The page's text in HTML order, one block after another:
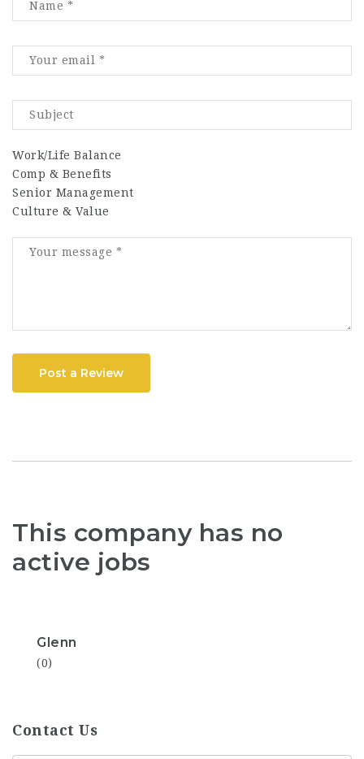
Work/Life Balance
Comp & Benefits
Senior Management
Culture & Value
Post a Review
This company has no
active jobs
Glenn
(0)
Contact Us